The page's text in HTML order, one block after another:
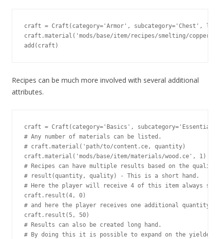
craft = Craft(category='Armor', subcategory='Chest',
craft.material('mods/base/item/recipes/smelting/
add(craft)
Recipes can be much more involved with several additional
attributes.
craft = Craft(category='Basics',
# Any number of materials can be listed.
# craft.material('path/to/content.ce, quantity)
craft.material('mods/base/item/materials/wood.ce', 1)
# Recipes can have multiple results based on the
# result(quantity, quality) - This is a short hand.
# Here the player will receive 4 of this item always
craft.result(4, 0)
# and here the player receives one additional quantity
craft.result(5, 50)
# Results can also be created long hand.
# By doing this it is possible to expand on the yielded